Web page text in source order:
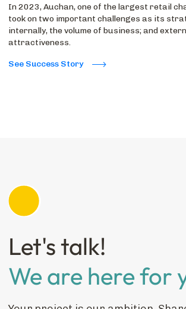
In 2023, Auchan, one of the largest retail
took on two important challenges as its
internally, the volume of business; and
attractiveness.
See Success Story
Let's talk!
We are here for